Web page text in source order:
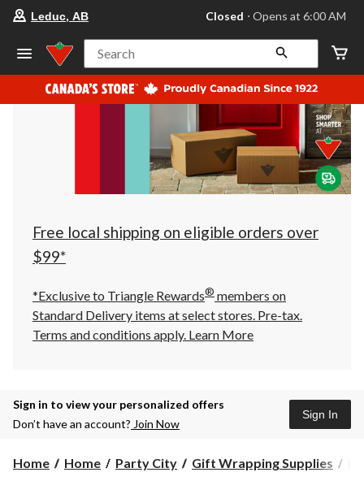
your
store
Leduc,
AB,
currently
Closed,
at
at
click
to
Leduc, AB Closed ⋅ Opens at 6:00 AM
Search
Free local shipping on eligible orders over
$99*
*Exclusive to Triangle Rewards® members on
Standard Delivery items at select stores. Pre-tax.
Terms and conditions apply. Learn More
Sign in to view your personalized offers
Don’t have an account? Join Now
Sign In
Home Home Party City Gift Wrapping Supplies